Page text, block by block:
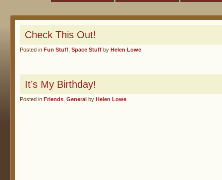
Check This Out!
Posted in Fun Stuff Space Stuff by Helen Lowe
It’s My Birthday!
Posted in Friends General by Helen Lowe